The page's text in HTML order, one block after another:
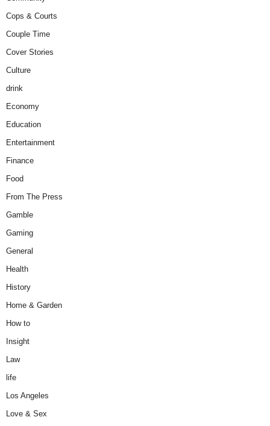
Cops & Courts
Couple Time
Cover Stories
Culture
drink
Economy
Education
Entertainment
Finance
Food
From The Press
Gamble
Gaming
General
Health
History
Home & Garden
How to
Insight
Law
life
Los Angeles
Love & Sex